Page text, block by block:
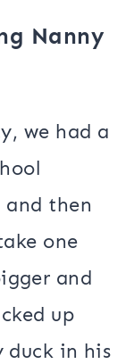
Nanny
we had a
and then
one
and
up
in his